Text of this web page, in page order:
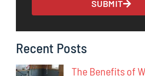
SUBMIT
Recent Posts
The Benefits of